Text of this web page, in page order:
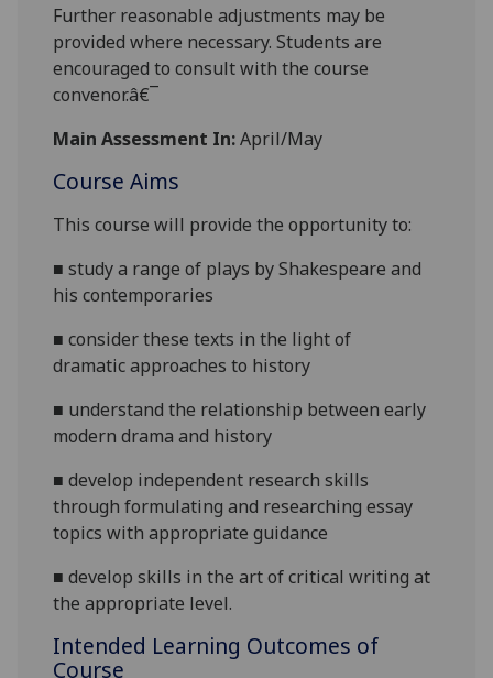
Further reasonable adjustments may be
provided where necessary. Students are
encouraged to consult with the course
convenor.â€¯
Main Assessment In:April/May
Course Aims
This course will provide the opportunity to:
■study a range of plays by Shakespeare and
his contemporaries
■consider these texts in the light of
dramaticapproaches to history
■ understand the relationship betweenearly
moderndrama and history
■develop independent research skills
through formulating and researching essay
topics with appropriate guidance
■develop skills in the art of critical writing at
the appropriate level.
Intended Learning Outcomes of
Course